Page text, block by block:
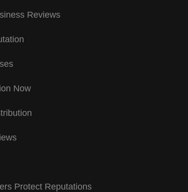
Reviews
Now
Protect Reputations